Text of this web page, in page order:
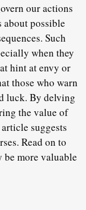
our actions
about possible
Such
when they
hint at envy or
those who warn
luck. By delving
the value of
suggests
Read on to
be more valuable